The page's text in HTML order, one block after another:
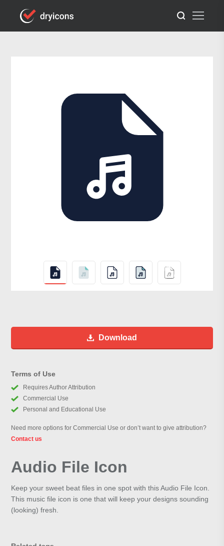
Download
Terms of Use
Requires Author Attribution
Commercial Use
Personal and Educational Use
Need more options for Commercial Use or don’t want to give attribution?
Contact us
Audio File Icon
Keep your sweet beat files in one spot with this Audio File Icon.
This music file icon is one that will keep your designs sounding
(looking) fresh.